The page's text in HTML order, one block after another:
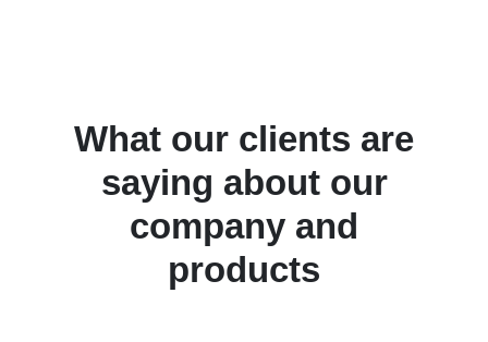
What our clients are
saying about our
company and
products